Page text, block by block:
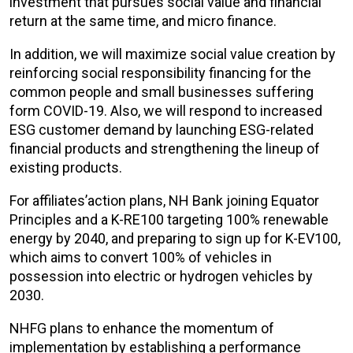
return at the same time, and micro finance.
In addition, we will maximize social value creation by
reinforcing social responsibility financing for the
common people and small businesses suffering
form COVID-19. Also, we will respond to increased
ESG customer demand by launching ESG-related
financial products and strengthening the lineup of
existing products.
For affiliates’action plans, NH Bank joining Equator
Principles and a K-RE100 targeting 100% renewable
energy by 2040, and preparing to sign up for K-EV100,
which aims to convert 100% of vehicles in
possession into electric or hydrogen vehicles by
2030.
NHFG plans to enhance the momentum of
implementation by establishing a performance